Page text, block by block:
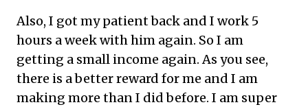
Also, I got my patient back and I work 5
hours a week with him again. So I am
getting a small income again. As you see,
there is a better reward for me and I am
making more than I did before. I am super